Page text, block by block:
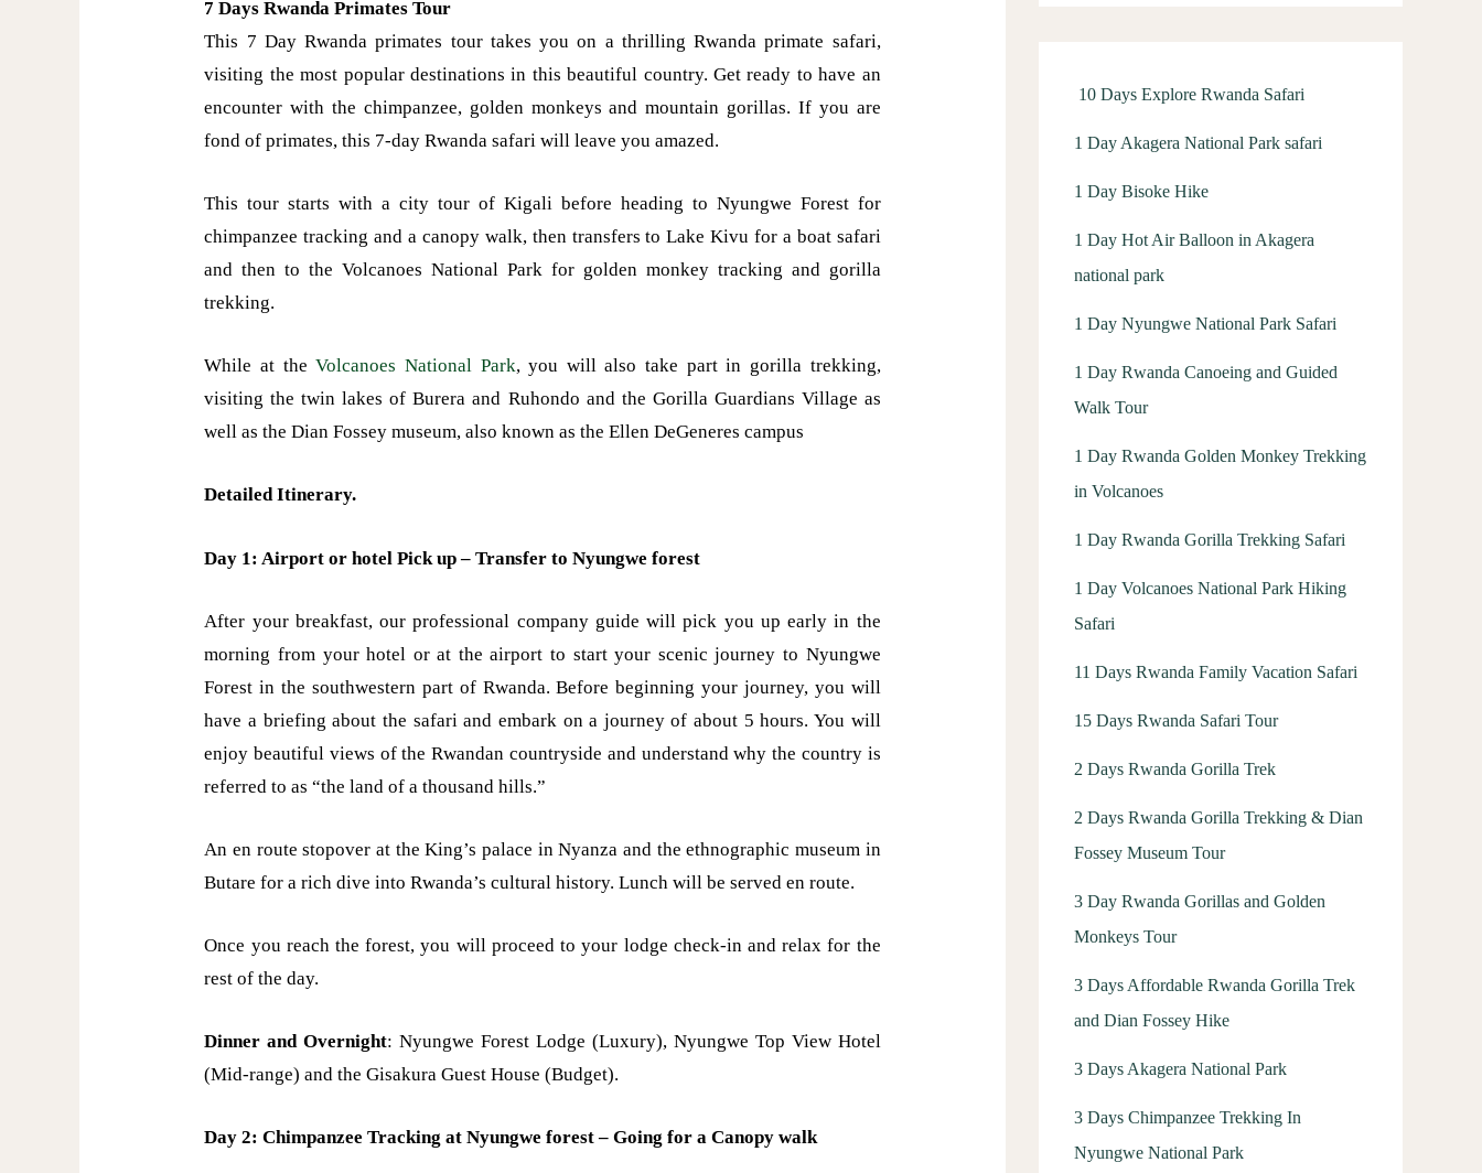
7 Days Rwanda Primates Tour
This 7 Day Rwanda primates tour takes you on a thrilling Rwanda primate safari,
visiting the most popular destinations in this beautiful country. Get ready to have an
encounter with the chimpanzee, golden monkeys and mountain gorillas. If you are
fond of primates, this 7-day Rwanda safari will leave you amazed.
This tour starts with a city tour of Kigali before heading to Nyungwe Forest for
chimpanzee tracking and a canopy walk, then transfers to Lake Kivu for a boat safari
and then to the Volcanoes National Park for golden monkey tracking and gorilla
trekking.
While at theVolcanoes National Park, you will also take part in gorilla trekking,
visiting the twin lakes of Burera and Ruhondo and the Gorilla Guardians Village as
well as the Dian Fossey museum, also known as the Ellen DeGeneres campus
Detailed Itinerary.
Day 1: Airport or hotel Pick up – Transfer to Nyungwe forest
After your breakfast, our professional company guide will pick you up early in the
morning from your hotel or at the airport to start your scenic journey to Nyungwe
Forest in the southwestern part of Rwanda. Before beginning your journey, you will
have a briefing about the safari and embark on a journey of about 5 hours. You will
enjoy beautiful views of the Rwandan countryside and understand why the country is
referred to as “the land of a thousand hills.”
An en route stopover at the King’s palace in Nyanza and the ethnographic museum in
Butare for a rich dive into Rwanda’s cultural history. Lunch will be served en route.
Once you reach the forest, you will proceed to your lodge check-in and relax for the
rest of the day.
Dinner and Overnight: Nyungwe Forest Lodge (Luxury), Nyungwe Top View Hotel
(Mid-range) and the Gisakura Guest House (Budget).
Day 2: Chimpanzee Tracking at Nyungwe forest – Going for a Canopy walk
10 Days Explore Rwanda Safari
1 Day Akagera National Park safari
1 Day Bisoke Hike
1 Day Hot Air Balloon in Akagera
national park
1 Day Nyungwe National Park Safari
1 Day Rwanda Canoeing and Guided
Walk Tour
1 Day Rwanda Golden Monkey Trekking
in Volcanoes
1 Day Rwanda Gorilla Trekking Safari
1 Day Volcanoes National Park Hiking
Safari
11 Days Rwanda Family Vacation Safari
15 Days Rwanda Safari Tour
2 Days Rwanda Gorilla Trek
2 Days Rwanda Gorilla Trekking & Dian
Fossey Museum Tour
3 Day Rwanda Gorillas and Golden
Monkeys Tour
3 Days Affordable Rwanda Gorilla Trek
and Dian Fossey Hike
3 Days Akagera National Park
3 Days Chimpanzee Trekking In
Nyungwe National Park